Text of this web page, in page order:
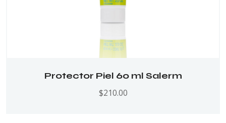
Protector Piel 60 ml Salerm
$210.00